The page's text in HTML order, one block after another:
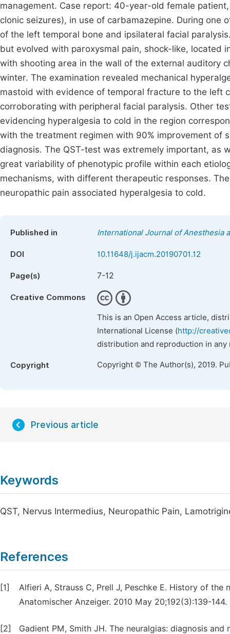
management. Case report: 40-year-old female
clonic seizures), in use of carbamazepine. During
of the left temporal bone and ipsilateral facial
but evolved with paroxysmal pain, shock-like, located
with shooting area in the wall of the external auditory
winter. The examination revealed mechanical
mastoid with evidence of temporal fracture to the left
corroborating with peripheral facial paralysis. Other
evidencing hyperalgesia to cold in the region
with the treatment regimen with 90% improvement of
diagnosis. The QST-test was extremely important, as
great variability of phenotypic profile within each
mechanisms, with different therapeutic responses.
neuropathic pain associated hyperalgesia to cold.
Published in International Journal of Anesthesia
DOI 10.11648/j.ijacm.20190701.12
Page(s) 7-12
Creative Commons
This is an Open Access article,
International License (http://
distribution and reproduction in
Copyright Copyright © The Author(s), 2019.
Previous article
Keywords
QST, Nervus Intermedius, Neuropathic Pain,
References
[1]
Alfieri A, Strauss C, Prell J, Peschke E. History of
Anatomischer Anzeiger. 2010 May 20;192(3):139-144.
[2]
Gadient PM, Smith JH. The neuralgias: diagnosis